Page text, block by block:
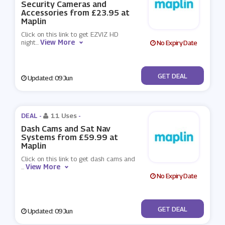
Security Cameras and
Accessories from £23.95 at
Maplin
Click on this link to get EZVIZ HD
night...View More No Expiry Date
Updated: 09 Jun No Code
GET DEAL
DEAL - 11 Uses -
Dash Cams and Sat Nav
Systems from £59.99 at
Maplin
Click on this link to get dash cams and
...View More
No Expiry Date
Updated: 09 Jun No Code
GET DEAL